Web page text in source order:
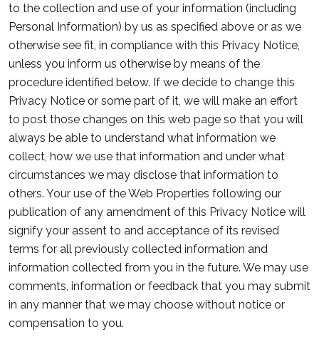
to the collection and use of your information (including
Personal Information) by us as specified above or as we
otherwise see fit, in compliance with this Privacy Notice,
unless you inform us otherwise by means of the
procedure identified below. If we decide to change this
Privacy Notice or some part of it, we will make an effort
to post those changes on this web page so that you will
always be able to understand what information we
collect, how we use that information and under what
circumstances we may disclose that information to
others. Your use of the Web Properties following our
publication of any amendment of this Privacy Notice will
signify your assent to and acceptance of its revised
terms for all previously collected information and
information collected from you in the future. We may use
comments, information or feedback that you may submit
in any manner that we may choose without notice or
compensation to you.